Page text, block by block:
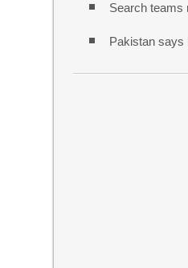
Search teams
Pakistan says